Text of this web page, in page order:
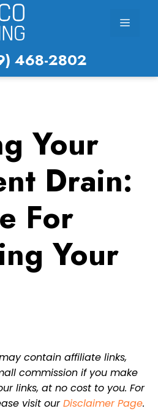
Menu
468-2802
Your
Drain:
For
Your
contain affiliate links,
commission if you make
links, at no cost to you. For
visit ourDisclaimer Page.